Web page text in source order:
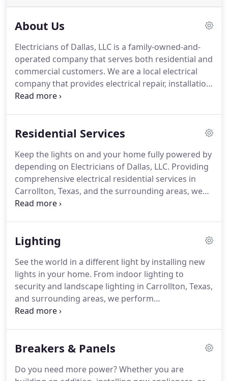
About Us
Electricians of Dallas, LLC is a family-owned-and-
operated company that serves both residential and
commercial customers. We are a local electrical
company that provides electrical repair, installation,
and upgrades in Carrollton, Texas, and
professional, high-quality electrical services for
electrician has been ensuring the 100% satisfaction
of his clients.
Residential Services
Keep the lights on and your home fully powered by
depending on Electricians of Dallas, LLC. Providing
comprehensive electrical residential services in
Carrollton, Texas, and the surrounding areas, we
ensure our customers enjoy top-notch work.
leave your property, you will notice the difference:
Our licensed electricians treat you and your home
with respect.
Lighting
See the world in a different light by installing new
lights in your home. From indoor lighting to
security and landscape lighting in Carrollton, Texas,
and surrounding areas, we perform
comprehensive lighting installation.
Electricians of Dallas, LLC are fully prepared to
or out.Depend on us for bright ideas.After all, a
Breakers & Panels
Do you need more power?Whether you are